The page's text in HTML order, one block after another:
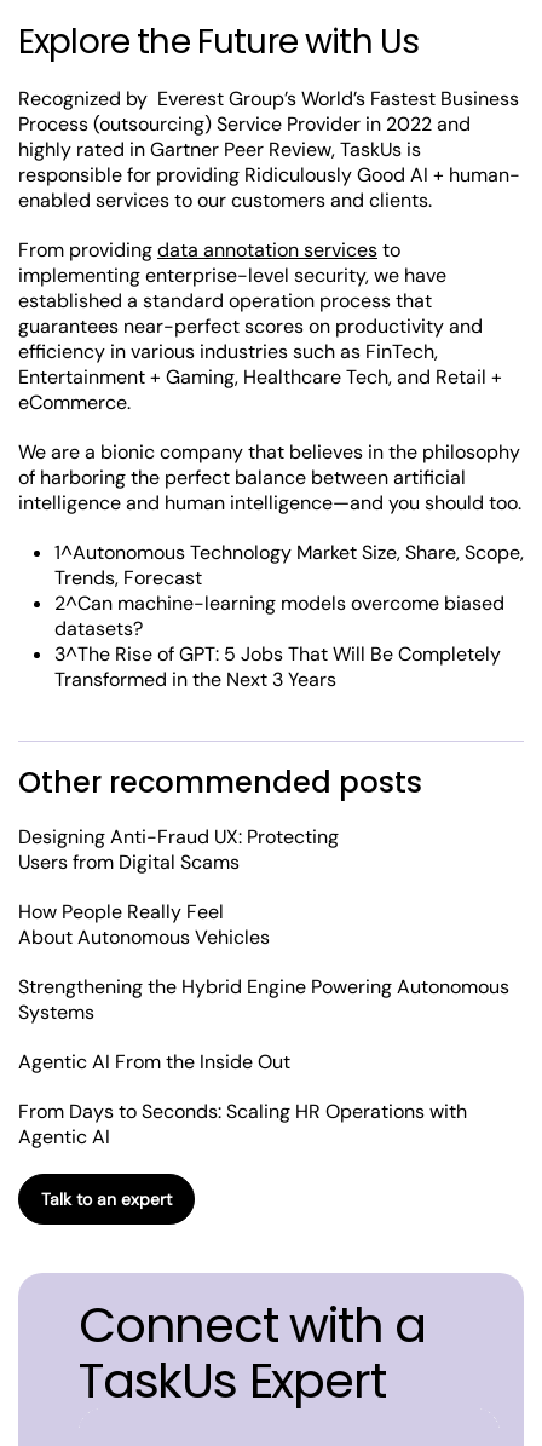
Explore the Future with Us
Recognized by Everest Group’s World’s Fastest Business
Process (outsourcing) Service Provider in 2022 and
highly rated in Gartner Peer Review, TaskUs is
responsible for providing Ridiculously Good AI + human-
enabled services to our customers and clients.
From providingdata annotation servicesto
implementing enterprise-level security, we have
established a standard operation process that
guarantees near-perfect scores on productivity and
efficiency in various industries such as FinTech,
Entertainment + Gaming, Healthcare Tech, and Retail +
eCommerce.
We are a bionic company that believes in the philosophy
of harboring the perfect balance between artificial
intelligence and human intelligence—and you should too.
1^Autonomous Technology Market Size, Share, Scope,
Trends, Forecast
2^Can machine-learning models overcome biased
datasets?
3^The Rise of GPT: 5 Jobs That Will Be Completely
Transformed in the Next 3 Years
Other recommended posts
Designing Anti-Fraud UX: Protecting
Users from Digital Scams
How People Really Feel
About Autonomous Vehicles
Strengthening the Hybrid Engine Powering Autonomous
Systems
Agentic AI From the Inside Out
From Days to Seconds: Scaling HR Operations with
Agentic AI
Talk to an expert
Connect with a
TaskUs Expert